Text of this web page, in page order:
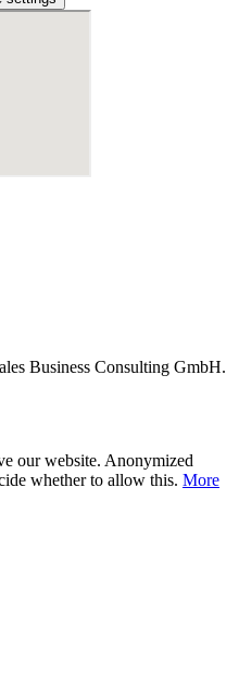
Business Consulting GmbH.
our website. Anonymized
whether to allow this. More